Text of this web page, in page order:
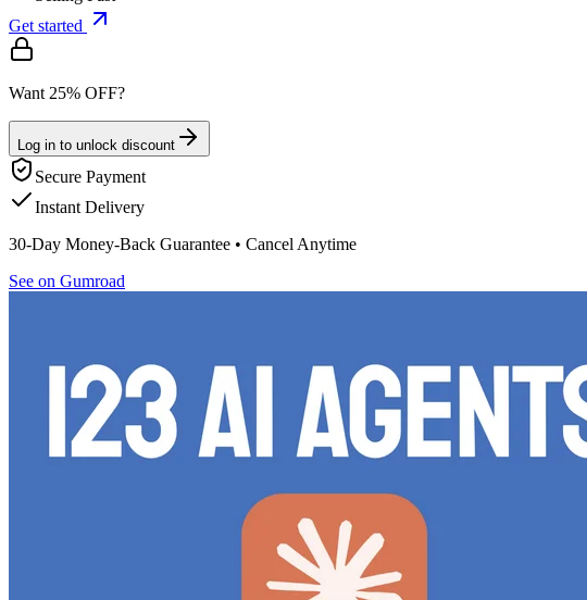
Get started
Want 25% OFF?
Log in to unlock discount
Secure Payment
Instant Delivery
30-Day Money-Back Guarantee • Cancel Anytime
See on Gumroad